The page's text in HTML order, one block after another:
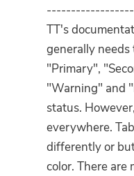
TT's
generally needs
"Primary",
"Warning" and
status.
everywhere.
differently or
color. There are